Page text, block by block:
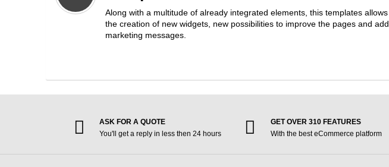
Along with a multitude of already integrated elements, this templates allows
the creation of new widgets, new possibilities to improve the pages and add
marketing messages.
ASK FOR A QUOTE
You'll get a reply in less then 24 hours
GET OVER 310 FEATURES
With the best eCommerce platform